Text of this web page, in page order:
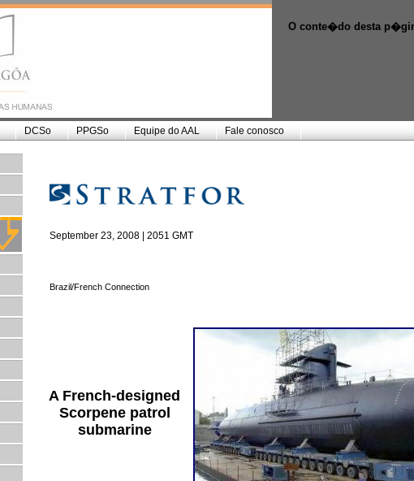
O conte�do desta
DCSo PPGSo Equipe do AAL Fale conosco
September 23, 2008 | 2051 GMT
Brazil/French Connection
A French-designed
Scorpene patrol
submarine